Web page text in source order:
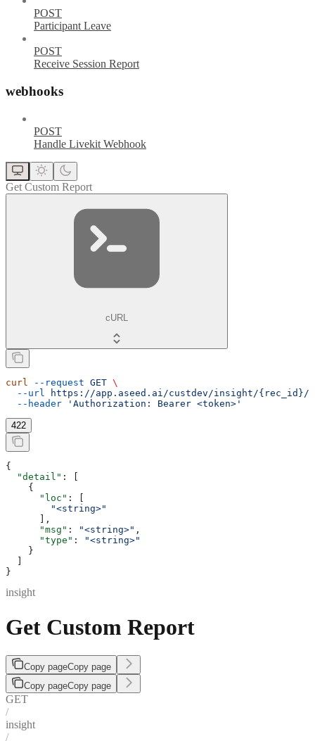
POST
Participant Leave
POST
Receive Session Report
webhooks
POST
Handle Livekit Webhook
Get Custom Report
cURL
curl --request GET \
  --url
https://app.aseed.ai/custdev/insight/{rec_id}/
  --header
'Authorization: Bearer <token>'
422
{
  "detail"
: [
    {
      "loc"
: [
        "<string>"
      ],
      "msg"
: "<string>" ,
      "type"
:
"<string>"
    }
}
insight
Get Custom Report
Copy pageCopy page
Copy pageCopy page
GET
/
insight
/